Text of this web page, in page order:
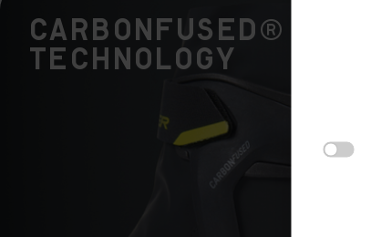
CARBONFUSED®
Technology